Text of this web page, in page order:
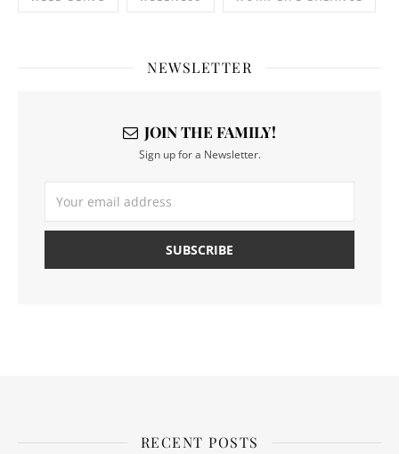
NEWSLETTER
JOIN THE FAMILY!
Sign up for a Newsletter.
RECENT POSTS